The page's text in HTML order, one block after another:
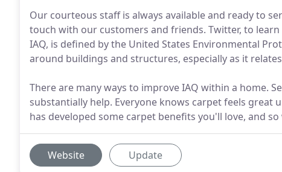
Our courteous staff is always available and ready to
touch with our customers and friends. Twitter, to
IAQ, is defined by the United States Environmental
around buildings and structures, especially as it
There are many ways to improve IAQ within a home.
substantially help. Everyone knows carpet feels
has developed some carpet benefits you'll love, and
Website Update